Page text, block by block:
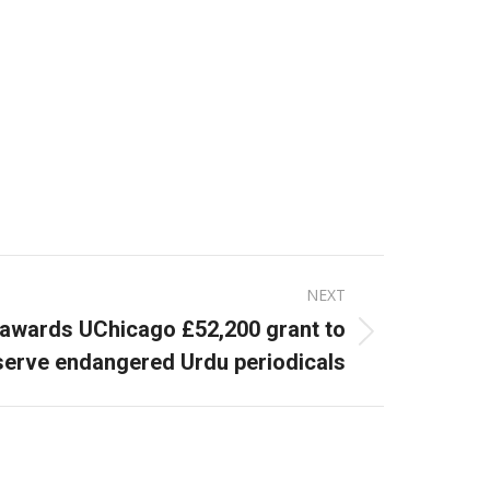
NEXT
UChicago £52,200 grant to
endangered Urdu periodicals